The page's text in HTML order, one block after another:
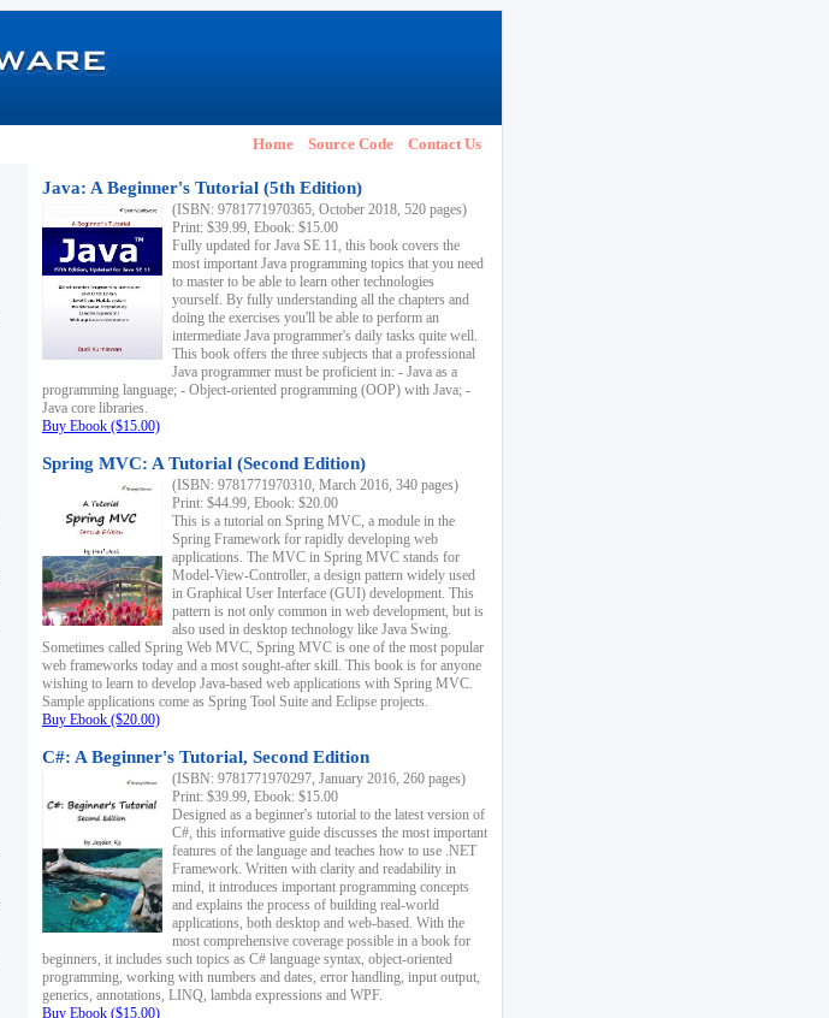
Home Source Code Contact Us
Java: A Beginner's Tutorial (5th Edition)
(ISBN: 9781771970365, October 2018, 520 pages)
Print: $39.99, Ebook: $15.00
Fully updated for Java SE 11, this book covers the
most important Java programming topics that you need
to master to be able to learn other technologies
yourself. By fully understanding all the chapters and
doing the exercises you'll be able to perform an
intermediate Java programmer's daily tasks quite well.
This book offers the three subjects that a professional
Java programmer must be proficient in: - Java as a
programming language; - Object-oriented programming (OOP) with Java; -
Java core libraries.
Buy Ebook ($15.00)
Spring MVC: A Tutorial (Second Edition)
(ISBN: 9781771970310, March 2016, 340 pages)
Print: $44.99, Ebook: $20.00
This is a tutorial on Spring MVC, a module in the
Spring Framework for rapidly developing web
applications. The MVC in Spring MVC stands for
Model-View-Controller, a design pattern widely used
in Graphical User Interface (GUI) development. This
pattern is not only common in web development, but is
also used in desktop technology like Java Swing.
Sometimes called Spring Web MVC, Spring MVC is one of the most popular
web frameworks today and a most sought-after skill. This book is for anyone
wishing to learn to develop Java-based web applications with Spring MVC.
Sample applications come as Spring Tool Suite and Eclipse projects.
Buy Ebook ($20.00)
C#: A Beginner's Tutorial, Second Edition
(ISBN: 9781771970297, January 2016, 260 pages)
Print: $39.99, Ebook: $15.00
Designed as a beginner's tutorial to the latest version of
C#, this informative guide discusses the most important
features of the language and teaches how to use .NET
Framework. Written with clarity and readability in
mind, it introduces important programming concepts
and explains the process of building real-world
applications, both desktop and web-based. With the
most comprehensive coverage possible in a book for
beginners, it includes such topics as C# language syntax, object-oriented
programming, working with numbers and dates, error handling, input output,
generics, annotations, LINQ, lambda expressions and WPF.
Buy Ebook ($15.00)